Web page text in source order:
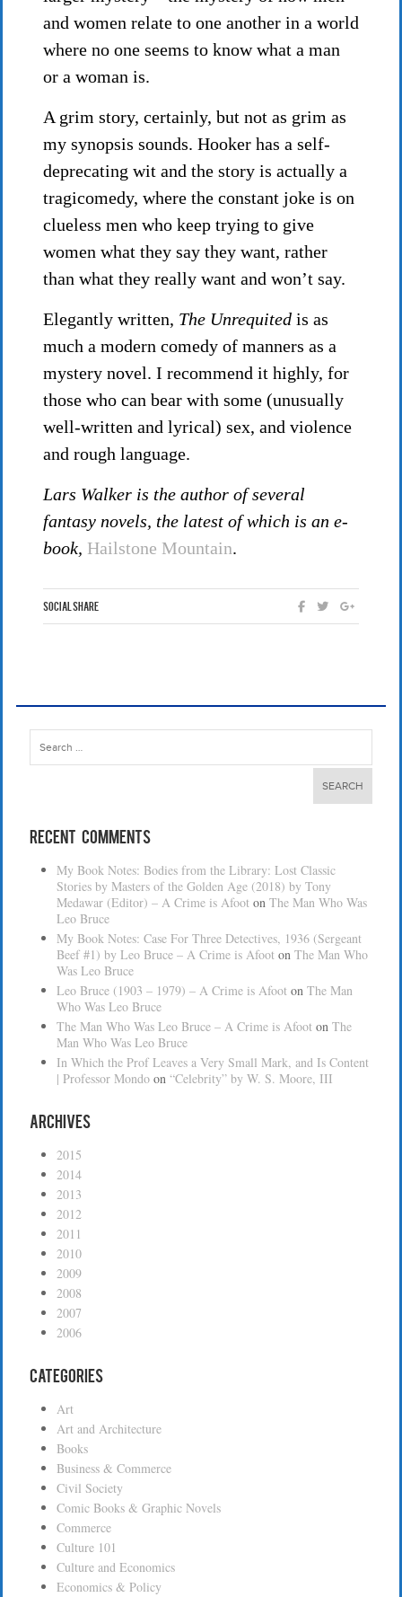
and women relate to one another in a world
where no one seems to know what a man
or a woman is.
A grim story, certainly, but not as grim as
my synopsis sounds. Hooker has a self-
deprecating wit and the story is actually a
tragicomedy, where the constant joke is on
clueless men who keep trying to give
women what they say they want, rather
than what they really want and won’t say.
Elegantly written, The Unrequited is as
much a modern comedy of manners as a
mystery novel. I recommend it highly, for
those who can bear with some (unusually
well-written and lyrical) sex, and violence
and rough language.
Lars Walker is the author of several
fantasy novels, the latest of which is an e-
book, Hailstone Mountain.
Social Share
Search
for:
Recent Comments
My Book Notes: Bodies from the Library: Lost Classic
Stories by Masters of the Golden Age (2018) by Tony
Medawar (Editor) – A Crime is Afoot on The Man Who Was
Leo Bruce
My Book Notes: Case For Three Detectives, 1936 (Sergeant
Beef #1) by Leo Bruce – A Crime is Afoot on The Man Who
Was Leo Bruce
Leo Bruce (1903 – 1979) – A Crime is Afoot on The Man
Who Was Leo Bruce
The Man Who Was Leo Bruce – A Crime is Afoot on The
Man Who Was Leo Bruce
In Which the Prof Leaves a Very Small Mark, and Is Content
| Professor Mondo on “Celebrity” by W. S. Moore, III
Archives
2015
2014
2013
2012
2011
2010
2009
2008
2007
2006
Categories
Art
Art and Architecture
Books
Business & Commerce
Civil Society
Comic Books & Graphic Novels
Commerce
Culture 101
Culture and Economics
Economics & Policy